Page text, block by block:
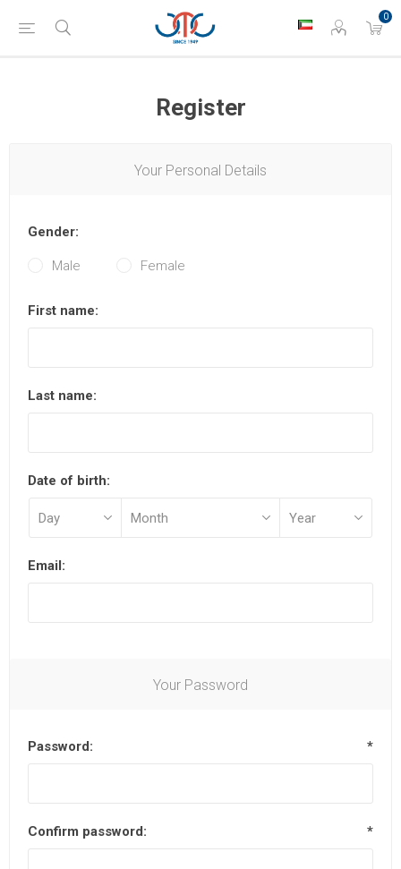
0
Register
Your Personal Details
Gender:
Male Female
First name:
Last name:
Date of birth:
Email:
Your Password
Password: *
Confirm password: *